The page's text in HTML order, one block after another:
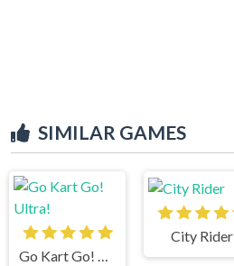
SIMILAR GAMES
Go Kart Go! Ultra!
City Rider